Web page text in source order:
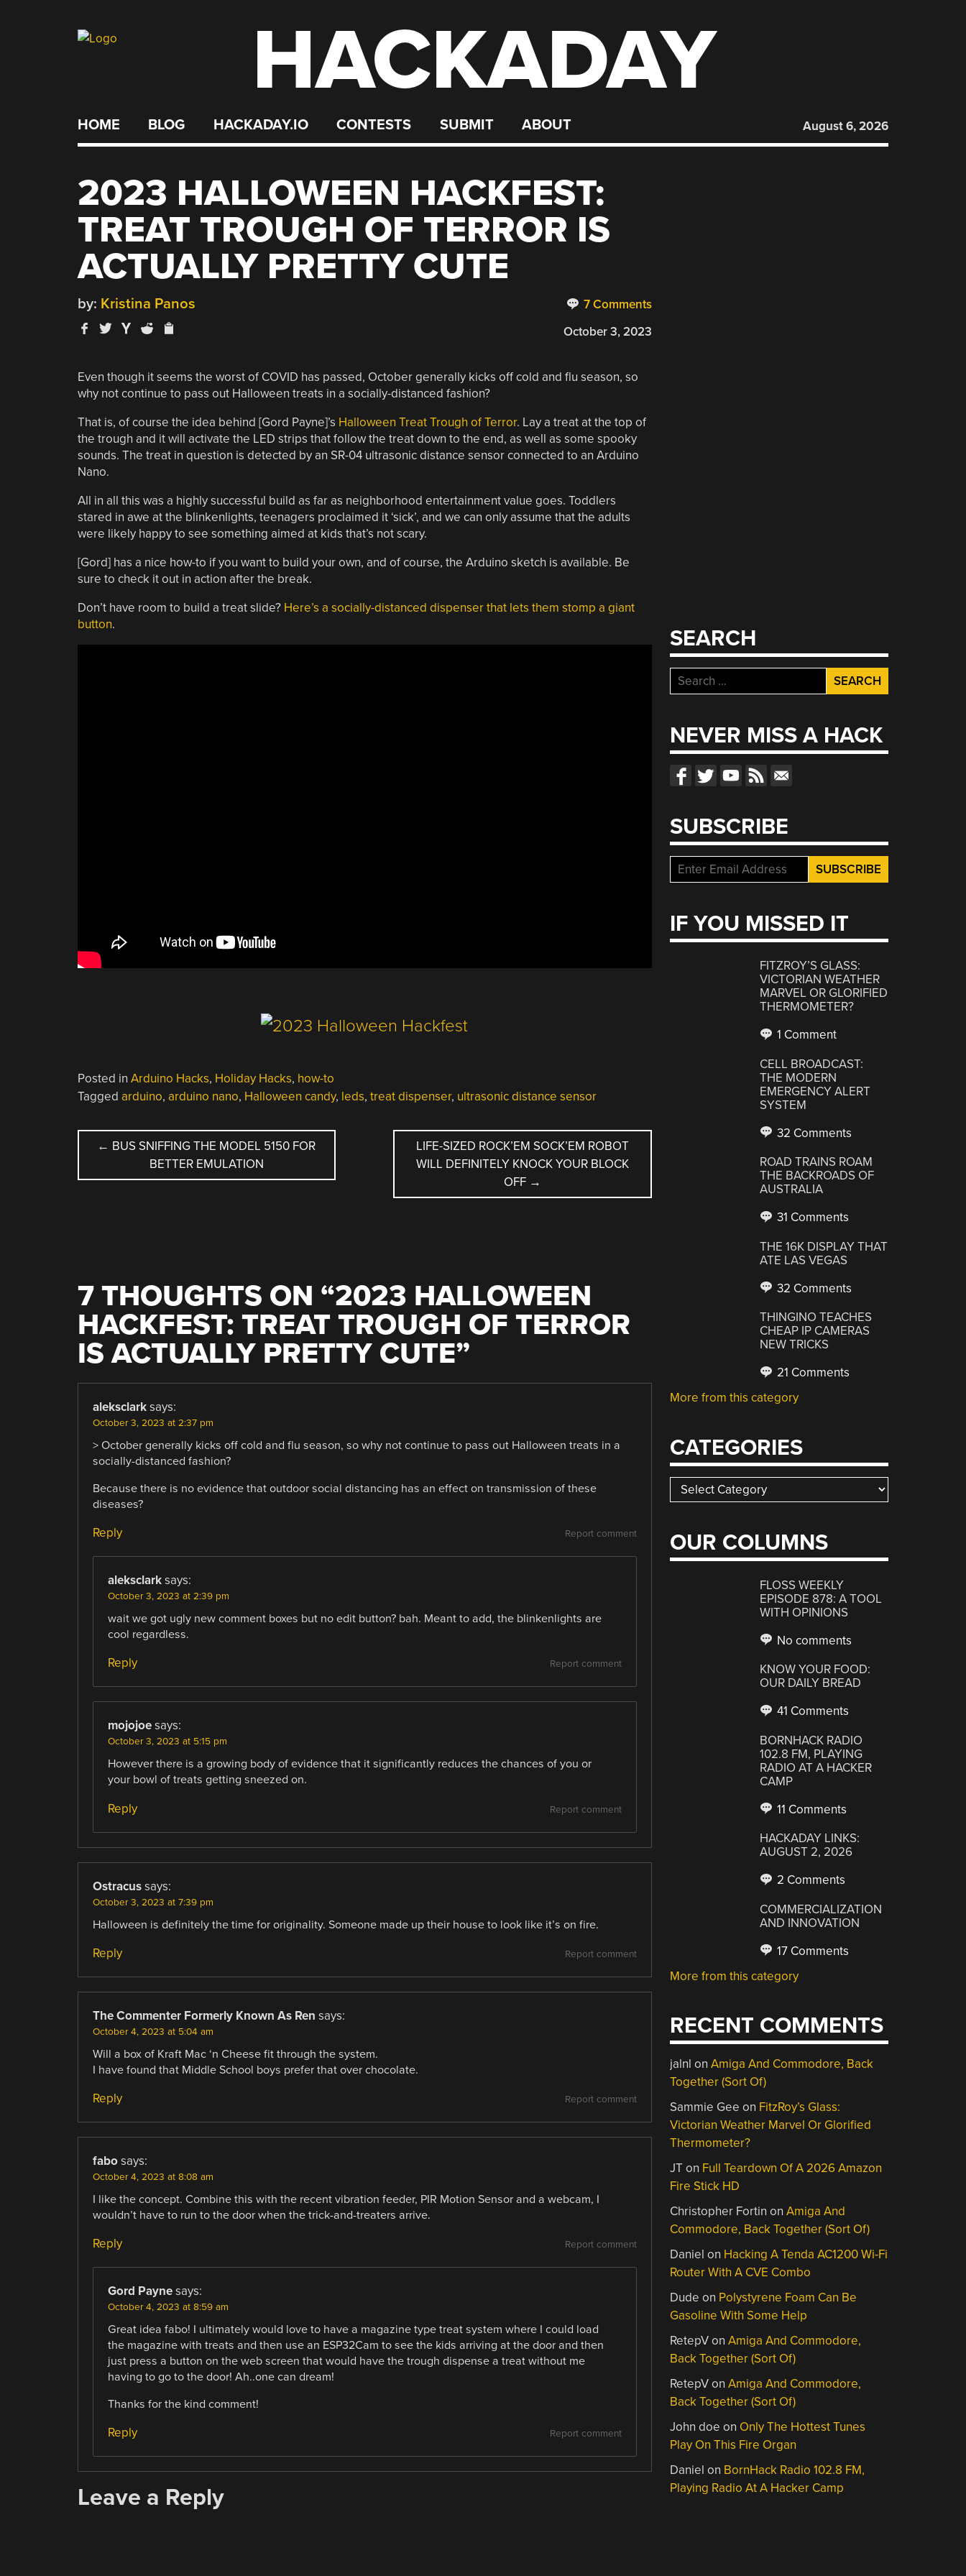
HACKADAY
HOME BLOG HACKADAY.IO CONTESTS SUBMIT ABOUT August 6, 2026
2023 HALLOWEEN HACKFEST:
TREAT TROUGH OF TERROR IS
ACTUALLY PRETTY CUTE
7 Comments
by: Kristina Panos
October 3, 2023
Even though it seems the worst of COVID has passed, October generally kicks off cold and flu season, so
why not continue to pass out Halloween treats in a socially-distanced fashion?
That is, of course the idea behind [Gord Payne]’s Halloween Treat Trough of Terror. Lay a treat at the top of
the trough and it will activate the LED strips that follow the treat down to the end, as well as some spooky
sounds. The treat in question is detected by an SR-04 ultrasonic distance sensor connected to an Arduino
Nano.
All in all this was a highly successful build as far as neighborhood entertainment value goes. Toddlers
stared in awe at the blinkenlights, teenagers proclaimed it ‘sick’, and we can only assume that the adults
were likely happy to see something aimed at kids that’s not scary.
[Gord] has a nice how-to if you want to build your own, and of course, the Arduino sketch is available. Be
sure to check it out in action after the break.
Don’t have room to build a treat slide? Here’s a socially-distanced dispenser that lets them stomp a giant
button.
Posted in Arduino Hacks, Holiday Hacks, how-to
Tagged arduino, arduino nano, Halloween candy, leds, treat dispenser, ultrasonic distance sensor
POST
NAVIGATION
← BUS SNIFFING THE MODEL 5150 FOR
BETTER EMULATION
LIFE-SIZED ROCK’EM SOCK’EM ROBOT
WILL DEFINITELY KNOCK YOUR BLOCK
OFF →
7 THOUGHTS ON “2023 HALLOWEEN
HACKFEST: TREAT TROUGH OF TERROR
IS ACTUALLY PRETTY CUTE”
aleksclark says:
October 3, 2023 at 2:37 pm
> October generally kicks off cold and flu season, so why not continue to pass out Halloween treats in a
socially-distanced fashion?
Because there is no evidence that outdoor social distancing has an effect on transmission of these
diseases?
Report comment
Reply
aleksclark says:
October 3, 2023 at 2:39 pm
wait we got ugly new comment boxes but no edit button? bah. Meant to add, the blinkenlights are
cool regardless.
Report comment
Reply
mojojoe says:
October 3, 2023 at 5:15 pm
However there is a growing body of evidence that it significantly reduces the chances of you or
your bowl of treats getting sneezed on.
Report comment
Reply
Ostracus says:
October 3, 2023 at 7:39 pm
Halloween is definitely the time for originality. Someone made up their house to look like it’s on fire.
Report comment
Reply
The Commenter Formerly Known As Ren says:
October 4, 2023 at 5:04 am
Will a box of Kraft Mac ‘n Cheese fit through the system.
I have found that Middle School boys prefer that over chocolate.
Report comment
Reply
fabo says:
October 4, 2023 at 8:08 am
I like the concept. Combine this with the recent vibration feeder, PIR Motion Sensor and a webcam, I
wouldn’t have to run to the door when the trick-and-treaters arrive.
Report comment
Reply
Gord Payne says:
October 4, 2023 at 8:59 am
Great idea fabo! I ultimately would love to have a magazine type treat system where I could load
the magazine with treats and then use an ESP32Cam to see the kids arriving at the door and then
just press a button on the web screen that would have the trough dispense a treat without me
having to go to the door! Ah..one can dream!
Thanks for the kind comment!
Report comment
Reply
Leave a Reply
SEARCH
Search
for:
NEVER MISS A HACK
SUBSCRIBE
IF YOU MISSED IT
FITZROY’S GLASS:
VICTORIAN WEATHER
MARVEL OR GLORIFIED
THERMOMETER?
1 Comment
CELL BROADCAST:
THE MODERN
EMERGENCY ALERT
SYSTEM
32 Comments
ROAD TRAINS ROAM
THE BACKROADS OF
AUSTRALIA
31 Comments
THE 16K DISPLAY THAT
ATE LAS VEGAS
32 Comments
THINGINO TEACHES
CHEAP IP CAMERAS
NEW TRICKS
21 Comments
More from this category
CATEGORIES
Categories
OUR COLUMNS
FLOSS WEEKLY
EPISODE 878: A TOOL
WITH OPINIONS
No comments
KNOW YOUR FOOD:
OUR DAILY BREAD
41 Comments
BORNHACK RADIO
102.8 FM, PLAYING
RADIO AT A HACKER
CAMP
11 Comments
HACKADAY LINKS:
AUGUST 2, 2026
2 Comments
COMMERCIALIZATION
AND INNOVATION
17 Comments
More from this category
RECENT COMMENTS
jalnl onAmiga And Commodore, Back
Together (Sort Of)
Sammie Gee on FitzRoy’s Glass:
Victorian Weather Marvel Or Glorified
Thermometer?
JTon Full Teardown Of A 2026 Amazon
Fire Stick HD
Christopher Fortin onAmiga And
Commodore, Back Together (Sort Of)
Daniel on Hacking A Tenda AC1200 Wi-Fi
Router With A CVE Combo
Dude on Polystyrene Foam Can Be
Gasoline With Some Help
RetepVonAmiga And Commodore,
Back Together (Sort Of)
RetepVonAmiga And Commodore,
Back Together (Sort Of)
John doe on Only The Hottest Tunes
Play On This Fire Organ
Daniel on BornHack Radio 102.8 FM,
Playing Radio At A Hacker Camp